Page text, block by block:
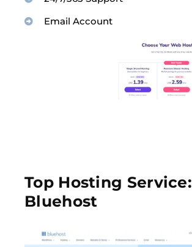
Email Account
Top Hosting Service:
Bluehost